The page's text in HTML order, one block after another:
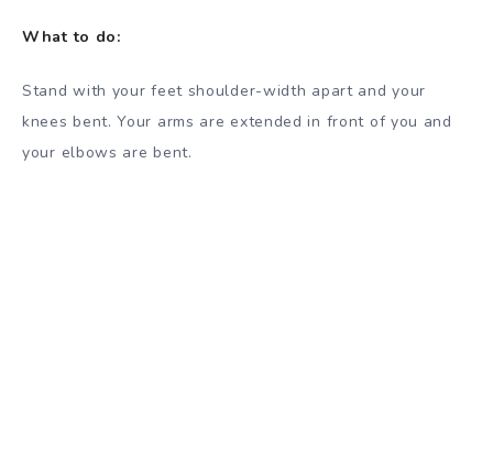
What to do:
Stand with your feet shoulder-width apart and your
knees bent. Your arms are extended in front of you and
your elbows are bent.